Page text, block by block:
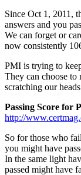
Since Oct 1, 2011,
answers and you
We can forget or
now consistently
PMI is trying to
They can choose to
scratching our
Passing Score for
http://
So for those who
you might have
In the same light
passed might have